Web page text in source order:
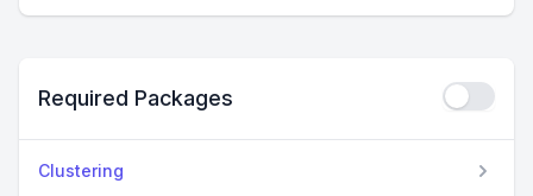
Required Packages
Clustering